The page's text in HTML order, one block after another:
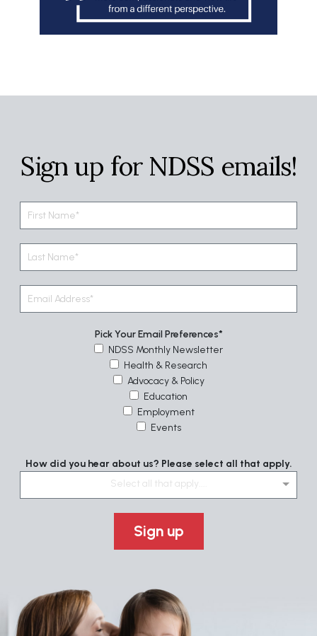
Sign up for NDSS emails!
Pick Your Email Preferences
NDSS Monthly Newsletter
Health & Research
Advocacy & Policy
Education
Employment
Events
How did you hear about us? Please select all that apply.
Select all that apply....
Sign up